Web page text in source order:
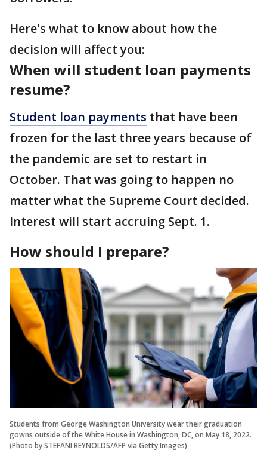
Here's what to know about how the
decision will affect you:
When will student loan payments
resume?
Student loan payments that have been
frozen for the last three years because of
the pandemic are set to restart in
October. That was going to happen no
matter what the Supreme Court decided.
Interest will start accruing Sept. 1.
How should I prepare?
Students from George Washington University wear their graduation
gowns outside of the White House in Washington, DC, on May 18, 2022.
(Photo by STEFANI REYNOLDS/AFP via Getty Images)